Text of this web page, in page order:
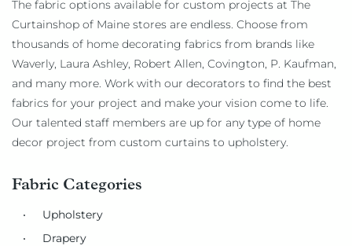
The fabric options available for custom projects at The
Curtainshop of Maine stores are endless. Choose from
thousands of home decorating fabrics from brands like
Waverly, Laura Ashley, Robert Allen, Covington, P. Kaufman,
and many more. Work with our decorators to find the best
fabrics for your project and make your vision come to life.
Our talented staff members are up for any type of home
decor project from custom curtains to upholstery.
Fabric Categories
Upholstery
Drapery